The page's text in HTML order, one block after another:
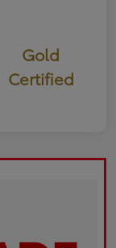
Gold
Certified